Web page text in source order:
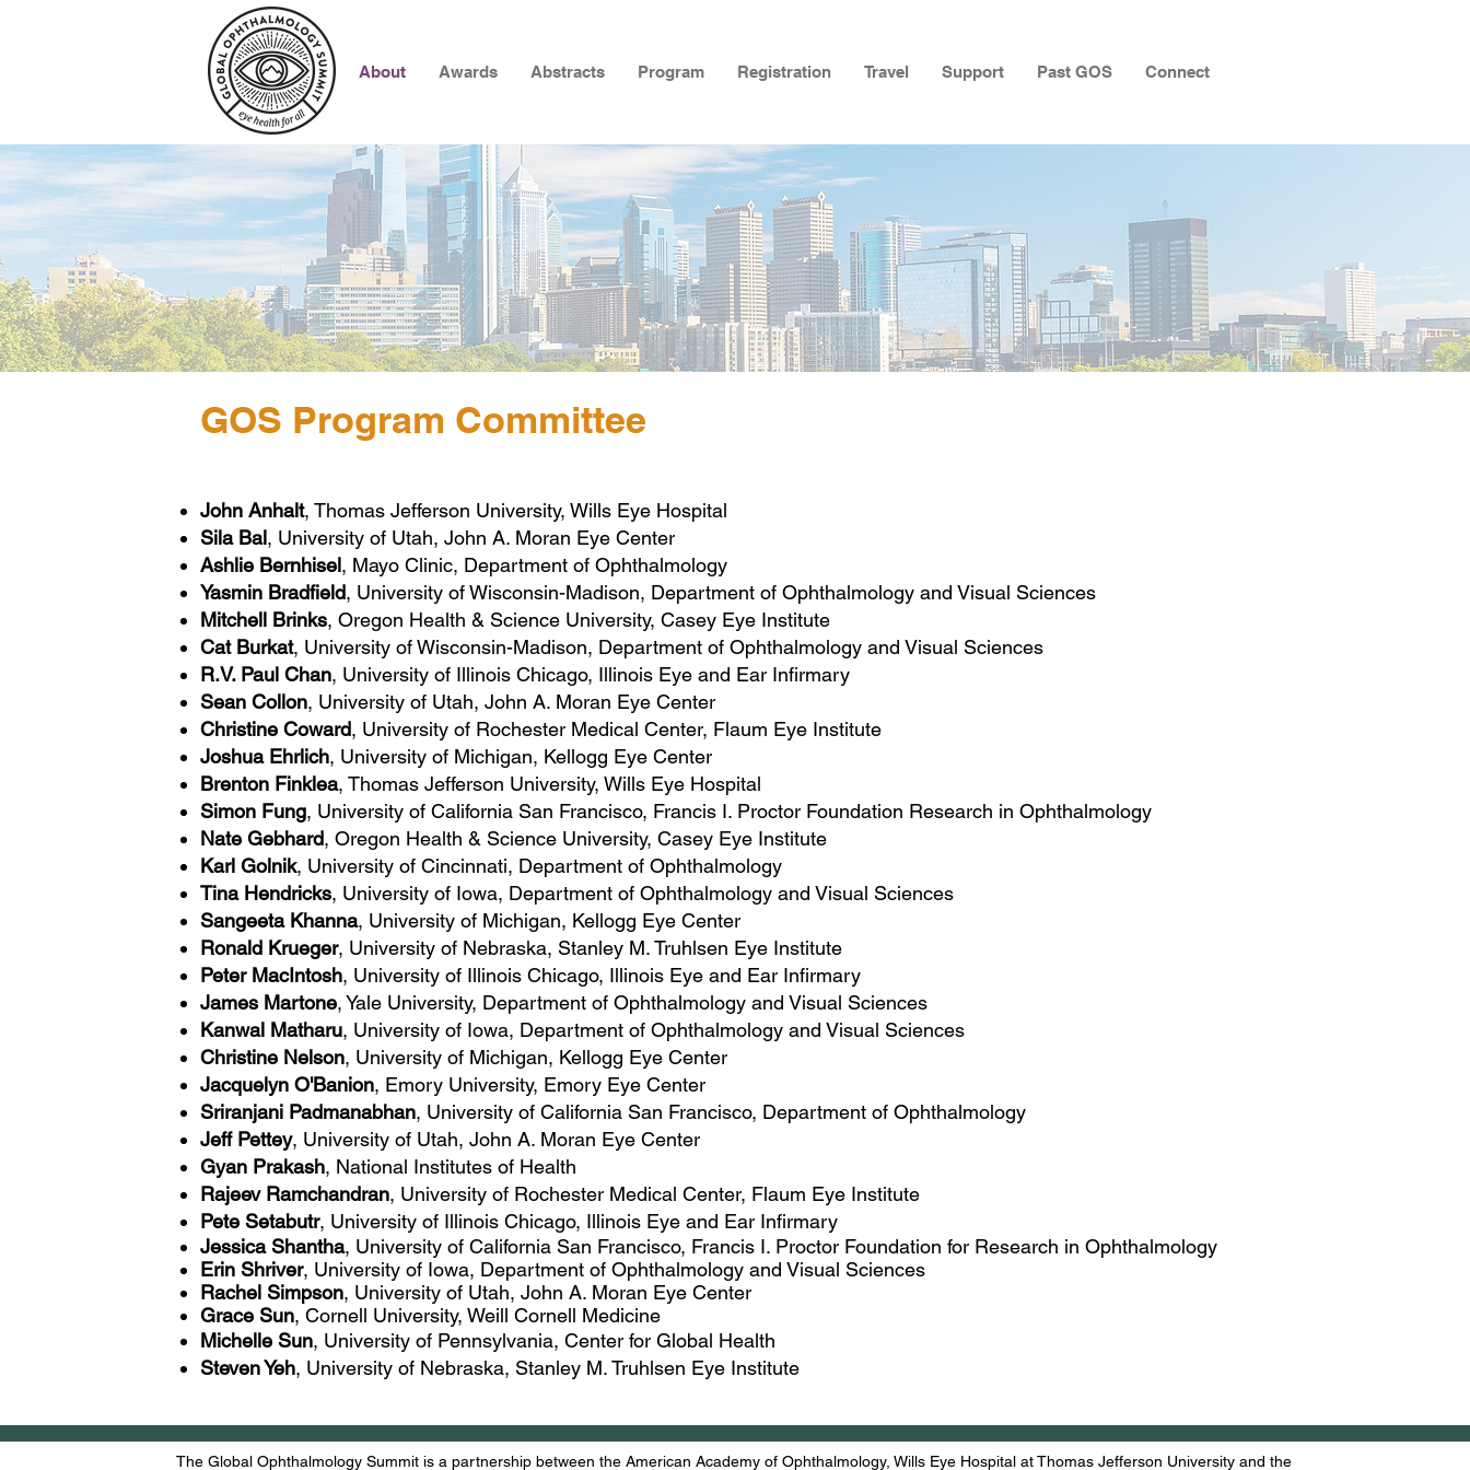
About Awards Abstracts Program Registration Travel Support Past GOS Connect
GOS Program Committee
John Anhalt, Thomas Jefferson University, Wills Eye Hospital
Sila Bal, University of Utah, John A. Moran Eye Center
Ashlie Bernhisel, Mayo Clinic, Department of Ophthalmology
Yasmin Bradfield, University of Wisconsin-Madison, Department of Ophthalmology and Visual Sciences
Mitchell Brinks, Oregon Health & Science University, Casey Eye Institute
Cat Burkat, University of Wisconsin-Madison, Department of Ophthalmology and Visual Sciences
R.V. Paul Chan, University of Illinois Chicago, ​Illinois Eye and Ear Infirmary
Sean Collon, University of Utah, John A. Moran Eye Center
Christine Coward, University of Rochester Medical Center, Flaum Eye Institute
Joshua Ehrlich, University of Michigan, Kellogg Eye Center
Brenton Finklea, Thomas Jefferson University, Wills Eye Hospital
Simon Fung, University of California San Francisco, Francis I. Proctor Foundation Research in Ophthalmology
Nate Gebhard, Oregon Health & Science University, Casey Eye Institute
Karl Golnik, University of Cincinnati, Department of Ophthalmology
Tina Hendricks, University of Iowa, Department of Ophthalmology and Visual Sciences
Sangeeta Khanna, University of Michigan, Kellogg Eye Center
Ronald Krueger, University of Nebraska, Stanley M. Truhlsen Eye Institute
Peter MacIntosh, University of Illinois Chicago, ​Illinois Eye and Ear Infirmary
James Martone, Yale University, Department of Ophthalmology and Visual Sciences
Kanwal Matharu, University of Iowa, Department of Ophthalmology and Visual Sciences
Christine Nelson, University of Michigan, Kellogg Eye Center
Jacquelyn O'Banion, Emory University, Emory Eye Center
Sriranjani Padmanabhan, University of California San Francisco, Department of Ophthalmology
Jeff Pettey, University of Utah, John A. Moran Eye Center
Gyan Prakash, National Institutes of Health
Rajeev Ramchandran, University of Rochester Medical Center, Flaum Eye Institute
Pete Setabutr, University of Illinois Chicago, ​Illinois Eye and Ear Infirmary
Jessica Shantha, University of California San Francisco, Francis I. Proctor Foundation for Research in Ophthalmology
Erin Shriver, University of Iowa, Department of Ophthalmology and Visual Sciences
Rachel Simpson, University of Utah, John A. Moran Eye Center
Grace Sun, Cornell University, Weill Cornell Medicine
Michelle Sun, University of Pennsylvania, Center for Global Health
Steven Yeh, University of Nebraska, Stanley M. Truhlsen Eye Institute
The Global Ophthalmology Summit is a partnership between the American Academy of Ophthalmology, Wills Eye Hospital at Thomas Jefferson University and the